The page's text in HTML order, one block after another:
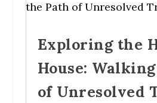
Exploring the
House:
of Unresolved